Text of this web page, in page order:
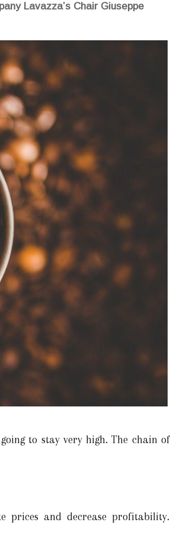
Lavazza’s Chair Giuseppe
to stay very high. The chain of
prices and decrease profitability.